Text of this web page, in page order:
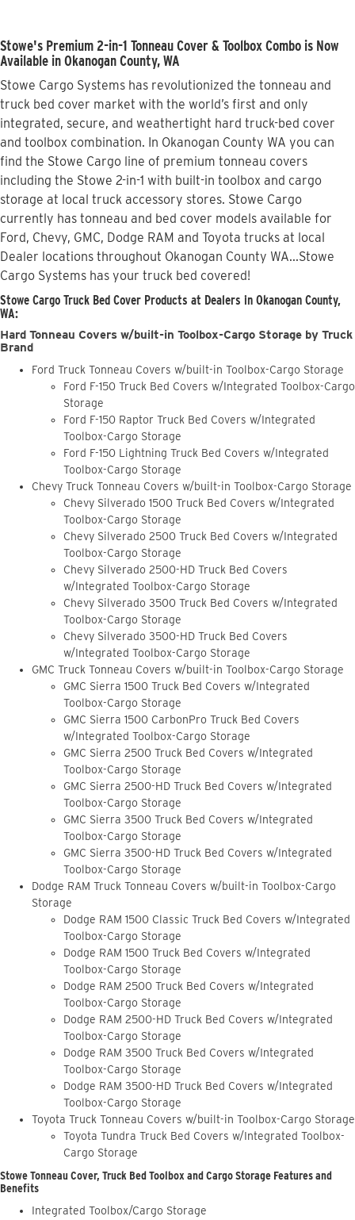
Stowe's Premium 2-in-1 Tonneau Cover & Toolbox Combo is Now
Available in Okanogan County, WA
Stowe Cargo Systems has revolutionized the tonneau and
truck bed cover market with the world’s first and only
integrated, secure, and weathertight hard truck-bed cover
and toolbox combination. In Okanogan County WA you can
find the Stowe Cargo line of premium tonneau covers
including the Stowe 2-in-1 with built-in toolbox and cargo
storage at local truck accessory stores. Stowe Cargo
currently has tonneau and bed cover models available for
Ford, Chevy, GMC, Dodge RAM and Toyota trucks at local
Dealer locations throughout Okanogan County WA...Stowe
Cargo Systems has your truck bed covered!
Stowe Cargo Truck Bed Cover Products at Dealers in Okanogan County,
WA:
Hard Tonneau Covers w/built-in Toolbox-Cargo Storage by Truck
Brand
Ford Truck Tonneau Covers w/built-in Toolbox-Cargo Storage
Ford F-150 Truck Bed Covers w/Integrated Toolbox-Cargo
Storage
Ford F-150 Raptor Truck Bed Covers w/Integrated
Toolbox-Cargo Storage
Ford F-150 Lightning Truck Bed Covers w/Integrated
Toolbox-Cargo Storage
Chevy Truck Tonneau Covers w/built-in Toolbox-Cargo Storage
Chevy Silverado 1500 Truck Bed Covers w/Integrated
Toolbox-Cargo Storage
Chevy Silverado 2500 Truck Bed Covers w/Integrated
Toolbox-Cargo Storage
Chevy Silverado 2500-HD Truck Bed Covers
w/Integrated Toolbox-Cargo Storage
Chevy Silverado 3500 Truck Bed Covers w/Integrated
Toolbox-Cargo Storage
Chevy Silverado 3500-HD Truck Bed Covers
w/Integrated Toolbox-Cargo Storage
GMC Truck Tonneau Covers w/built-in Toolbox-Cargo Storage
GMC Sierra 1500 Truck Bed Covers w/Integrated
Toolbox-Cargo Storage
GMC Sierra 1500 CarbonPro Truck Bed Covers
w/Integrated Toolbox-Cargo Storage
GMC Sierra 2500 Truck Bed Covers w/Integrated
Toolbox-Cargo Storage
GMC Sierra 2500-HD Truck Bed Covers w/Integrated
Toolbox-Cargo Storage
GMC Sierra 3500 Truck Bed Covers w/Integrated
Toolbox-Cargo Storage
GMC Sierra 3500-HD Truck Bed Covers w/Integrated
Toolbox-Cargo Storage
Dodge RAM Truck Tonneau Covers w/built-in Toolbox-Cargo
Storage
Dodge RAM 1500 Classic Truck Bed Covers w/Integrated
Toolbox-Cargo Storage
Dodge RAM 1500 Truck Bed Covers w/Integrated
Toolbox-Cargo Storage
Dodge RAM 2500 Truck Bed Covers w/Integrated
Toolbox-Cargo Storage
Dodge RAM 2500-HD Truck Bed Covers w/Integrated
Toolbox-Cargo Storage
Dodge RAM 3500 Truck Bed Covers w/Integrated
Toolbox-Cargo Storage
Dodge RAM 3500-HD Truck Bed Covers w/Integrated
Toolbox-Cargo Storage
Toyota Truck Tonneau Covers w/built-in Toolbox-Cargo Storage
Toyota Tundra Truck Bed Covers w/Integrated Toolbox-
Cargo Storage
Stowe Tonneau Cover, Truck Bed Toolbox and Cargo Storage Features and
Benefits
Integrated Toolbox/Cargo Storage